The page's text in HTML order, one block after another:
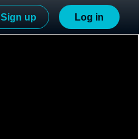
Sign up Log in